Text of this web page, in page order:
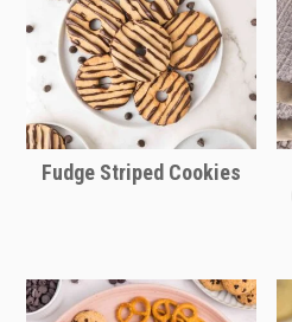
Fudge Striped Cookies